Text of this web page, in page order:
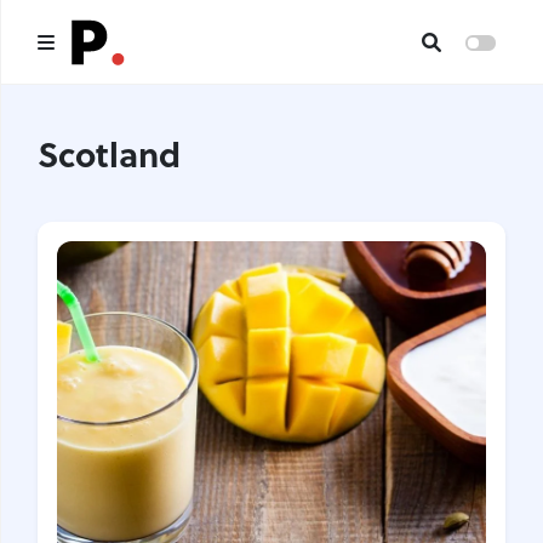
All publications
About us
I want to be an author
Contacts
Headings
Scotland